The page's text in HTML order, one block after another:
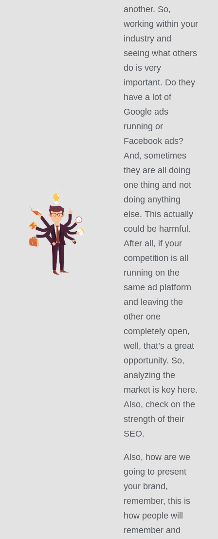
another. So,
working within your
industry and
seeing what others
do is very
important. Do they
have a lot of
Google ads
running or
Facebook ads?
And, sometimes
they are all doing
one thing and not
doing anything
else. This actually
could be harmful.
After all, if your
competition is all
running on the
same ad platform
and leaving the
other one
completely open,
well, that’s a great
opportunity. So,
analyzing the
market is key here.
Also, check on the
strength of their
SEO.
Also, how are we
going to present
your brand,
remember, this is
how people will
remember and